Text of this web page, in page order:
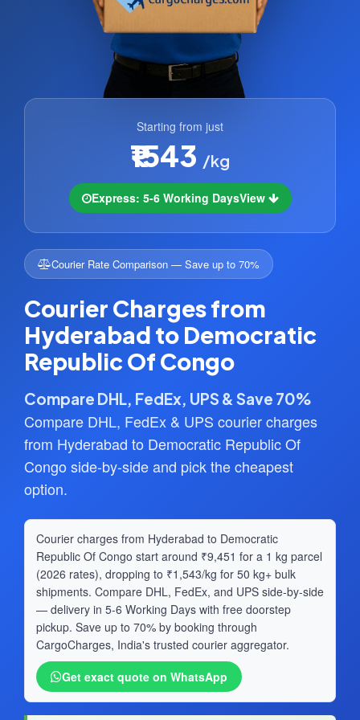
Starting from just
₹1543 /kg
Express: 5-6 Working DaysView
Courier Rate Comparison — Save up to 70%
Courier Charges from
Hyderabad to Democratic
Republic Of Congo
Compare DHL, FedEx, UPS & Save 70%
Compare DHL, FedEx & UPS courier charges
from Hyderabad to Democratic Republic Of
Congo side-by-side and pick the cheapest
option.
Courier charges from Hyderabad to Democratic
Republic Of Congo start around ₹9,451 for a 1 kg parcel
(2026 rates), dropping to ₹1,543/kg for 50 kg+ bulk
shipments. Compare DHL, FedEx, and UPS side-by-side
— delivery in 5-6 Working Days with free doorstep
pickup. Save up to 70% by booking through
CargoCharges, India's trusted courier aggregator.
Get exact quote on WhatsApp